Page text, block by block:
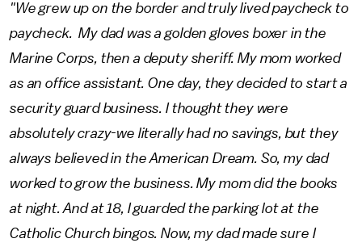
"We grew up on the border and truly lived paycheck to
paycheck. My dad was a golden gloves boxer in the
Marine Corps, then a deputy sheriff. My mom worked
as an office assistant. One day, they decided to start a
security guard business. I thought they were
absolutely crazy-we literally had no savings, but they
always believed in the American Dream. So, my dad
worked to grow the business. My mom did the books
at night. And at 18, I guarded the parking lot at the
Catholic Church bingos. Now, my dad made sure I